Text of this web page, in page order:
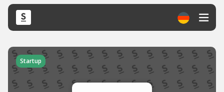
Startup